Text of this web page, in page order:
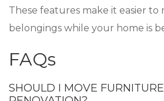
These features make it easier to
belongings while your home is
FAQs
SHOULD I MOVE